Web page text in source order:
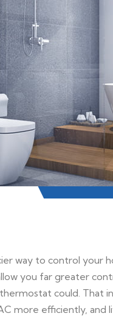
way to control your
you far greater
could. That
more efficiently, and